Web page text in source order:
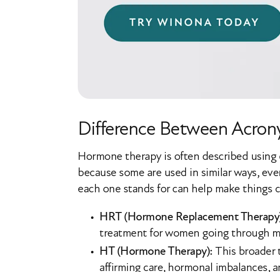
Difference Between
Hormone therapy is often described
because some are used in similar ways,
each one stands for can help make things
HRT (Hormone Replacement
treatment for women going through
HT (Hormone Therapy): This broader
affirming care, hormonal imbalances,